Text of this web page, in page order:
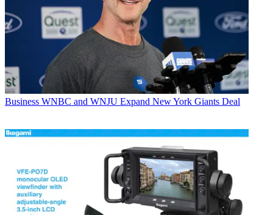
Business WNBC and WNJU Expand New York Giants Deal